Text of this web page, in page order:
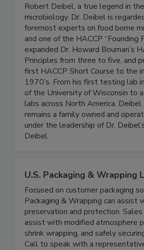
Deibel Laboratories was started in
Robert Deibel, a true legend in
microbiology. Dr. Deibel is
foremost experts on food borne
and one of the HACCP “Founding
expanded Dr. Howard Bouman’s
Principles from three to five, and
first HACCP Short Course to the
1970’s. From his first testing lab
of the University of Wisconsin to
labs across North America. Deibel
remains a family owned and
under the leadership of Dr. Deibel’s
U.S. Packaging & Wrapping
Focused on customer packaging
Packaging & Wrapping can assist
preservation and protection.
assist with modified atmosphere
shrink wrapping, and safely